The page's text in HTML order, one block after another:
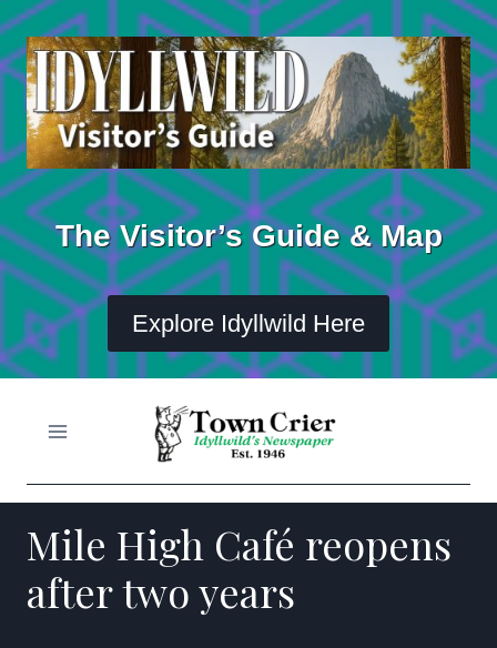
Skip
content
The Visitor’s Guide & Map
Explore Idyllwild Here
Mile High Café reopens
after two years